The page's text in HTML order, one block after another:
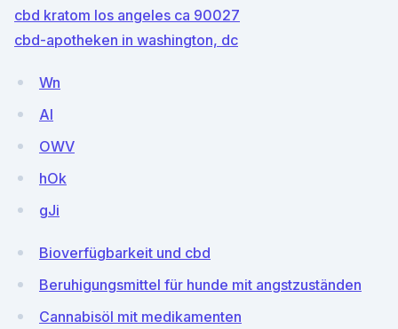
cbd kratom los angeles ca 90027
cbd-apotheken in washington, dc
Wn
AI
OWV
hOk
gJi
Bioverfügbarkeit und cbd
Beruhigungsmittel für hunde mit angstzuständen
Cannabisöl mit medikamenten